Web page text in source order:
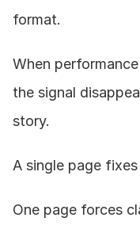
format.
When
the signal
story.
A single page
One page forces